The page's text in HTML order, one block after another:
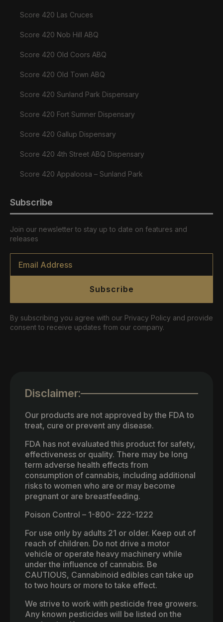
Score 420 Las Cruces
Score 420 Nob Hill ABQ
Score 420 Old Coors ABQ
Score 420 Old Town ABQ
Score 420 Sunland Park Dispensary
Score 420 Fort Sumner Dispensary
Score 420 Gallup Dispensary
Score 420 4th Street ABQ Dispensary
Score 420 Appaloosa – Sunland Park
Subscribe
Join our newsletter to stay up to date on features and
releases
Email
Subscribe
By subscribing you agree with our Privacy Policy and provide
consent to receive updates from our company.
Disclaimer:
Our products are not approved by the FDA to
treat, cure or prevent any disease.
FDA has not evaluated this product for safety,
effectiveness or quality. There may be long
term adverse health effects from
consumption of cannabis, including additional
risks to women who are or may become
pregnant or are breastfeeding.
Poison Control – 1-800- 222-1222
For use only by adults 21 or older. Keep out of
reach of children. Do not drive a motor
vehicle or operate heavy machinery while
under the influence of cannabis. Be
CAUTIOUS, Cannabinoid edibles can take up
to two hours or more to take effect.
We strive to work with pesticide free growers.
Any known pesticides will be listed on the